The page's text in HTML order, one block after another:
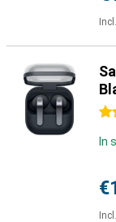
5
In